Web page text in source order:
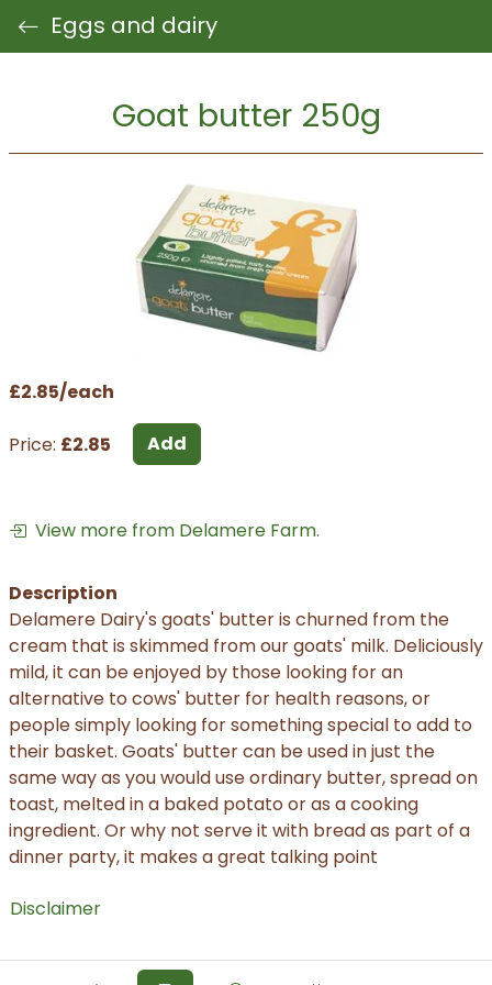
Eggs and dairy
Goat butter 250g
£2.85/each
Price: £2.85 Add
View more from Delamere Farm.
Description
Delamere Dairy's goats' butter is churned from the
cream that is skimmed from our goats' milk. Deliciously
mild, it can be enjoyed by those looking for an
alternative to cows' butter for health reasons, or
people simply looking for something special to add to
their basket. Goats' butter can be used in just the
same way as you would use ordinary butter, spread on
toast, melted in a baked potato or as a cooking
ingredient. Or why not serve it with bread as part of a
dinner party, it makes a great talking point
Disclaimer